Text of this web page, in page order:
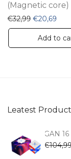
(Magnetic core)
€32,99 Original
€20,69
Add to
Leatest
GAN
€